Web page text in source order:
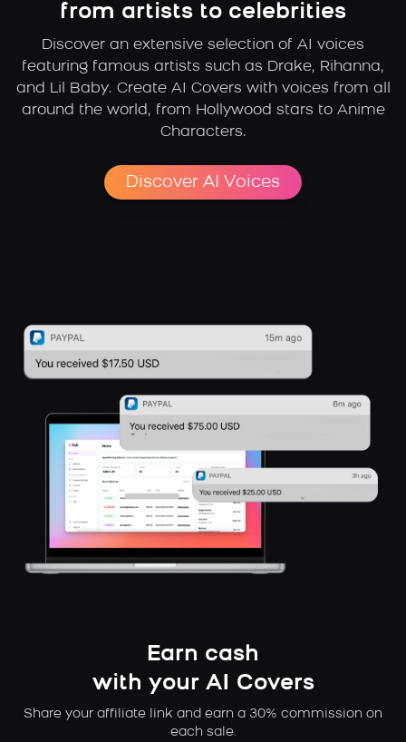
from artists to celebrities
Discover an extensive selection of AI voices
featuring famous artists such as Drake, Rihanna,
and Lil Baby. Create AI Covers with voices from all
around the world, from Hollywood stars to Anime
Characters.
Discover AI Voices
Earn cash
with your AI Covers
Share your affiliate link and earn a 30% commission on
each sale.